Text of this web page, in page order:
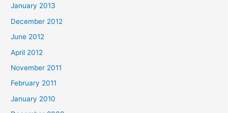
January 2013
December 2012
June 2012
April 2012
November 2011
February 2011
January 2010